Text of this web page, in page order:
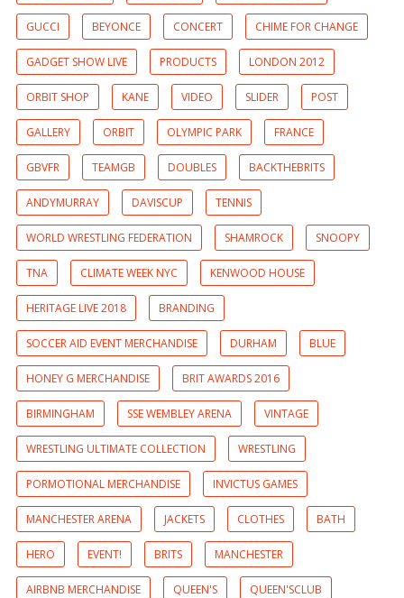
GUCCI BEYONCE CONCERT CHIME FOR CHANGE
GADGET SHOW LIVE PRODUCTS LONDON 2012
ORBIT SHOP KANE VIDEO SLIDER POST
GALLERY ORBIT OLYMPIC PARK FRANCE
GBVFR TEAMGB DOUBLES BACKTHEBRITS
ANDYMURRAY DAVISCUP TENNIS
WORLD WRESTLING FEDERATION SHAMROCK SNOOPY
TNA CLIMATE WEEK NYC KENWOOD HOUSE
HERITAGE LIVE 2018 BRANDING
SOCCER AID EVENT MERCHANDISE DURHAM BLUE
HONEY G MERCHANDISE BRIT AWARDS 2016
BIRMINGHAM SSE WEMBLEY ARENA VINTAGE
WRESTLING ULTIMATE COLLECTION WRESTLING
PORMOTIONAL MERCHANDISE INVICTUS GAMES
MANCHESTER ARENA JACKETS CLOTHES BATH
HERO EVENT! BRITS MANCHESTER
AIRBNB MERCHANDISE QUEEN'S QUEEN'SCLUB